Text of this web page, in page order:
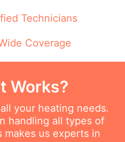
Technicians
Coverage
Works?
your heating needs.
handling all types of
makes us experts in